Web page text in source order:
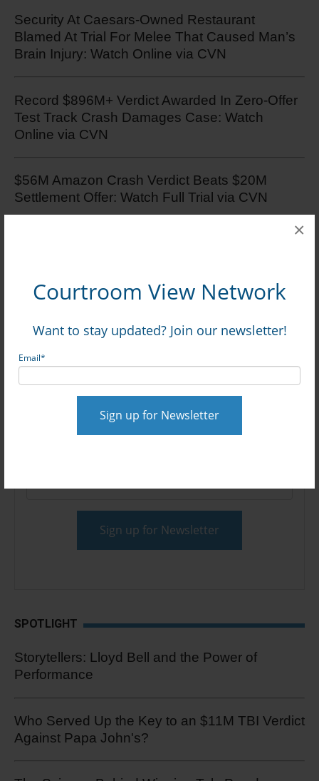
Courtroom View Network
Want to stay updated? Join our newsletter!
Email*
×
Security At Caesars-Owned Restaurant
Blamed At Trial For Melee That Caused Man’s
Brain Injury: Watch Online via CVN
Record $896M+ Verdict Awarded In Zero-Offer
Test Track Crash Damages Case: Watch
Online via CVN
$56M Amazon Crash Verdict Beats $20M
Settlement Offer: Watch Full Trial via CVN
SPOTLIGHT
Storytellers: Lloyd Bell and the Power of
Performance
Who Served Up the Key to an $11M TBI Verdict
Against Papa John's?